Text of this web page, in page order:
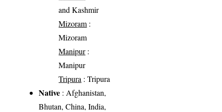
and Kashmir
Mizoram :
Mizoram
Manipur:
Manipur
Tripura : Tripura
Native : Afghanistan,
Bhutan, China, India,